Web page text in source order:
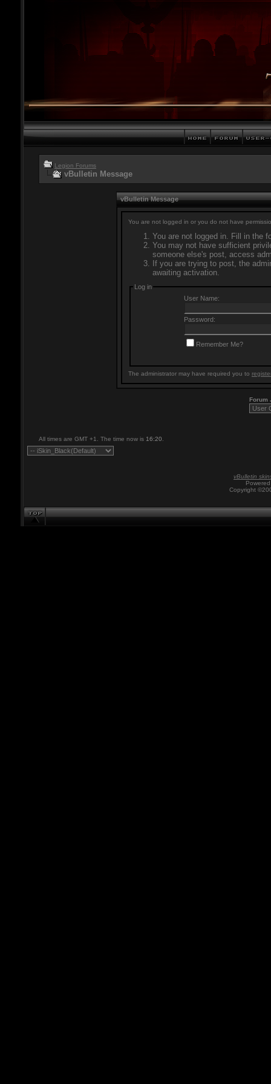
Legion Forums
vBulletin Message
vBulletin Message
You are not logged in or you do not have
You are not logged in. Fill in the
You may not have sufficient
someone else's post, access
If you are trying to post, the
awaiting activation.
Log in
User Name:
Password:
Remember Me?
The administrator may have required you to
Forum
All times are GMT +1. The time now is 16:20
vBulletin
Copyright